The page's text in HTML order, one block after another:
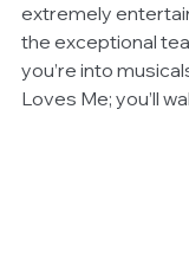
extremely
the exceptional
you’re into
Loves Me; you’ll